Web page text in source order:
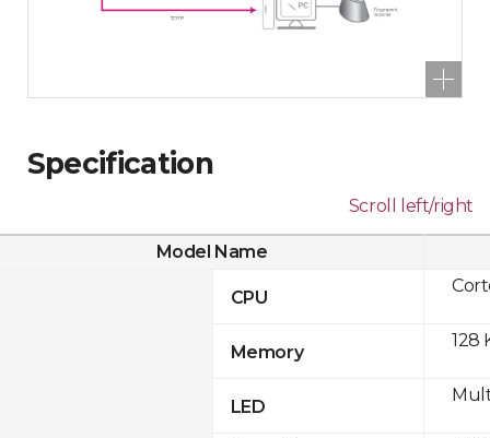
Specification
Scroll left/right
Model Name
CPU
Memory
LED
128